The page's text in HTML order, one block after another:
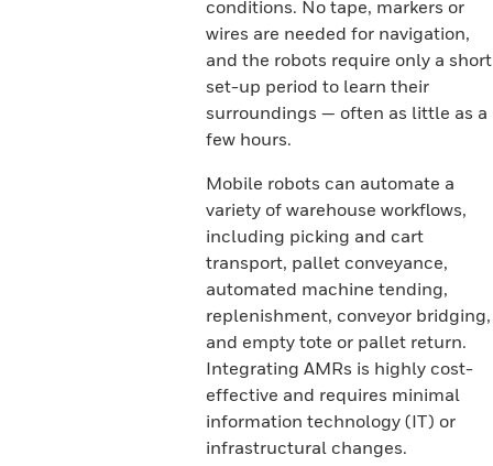
conditions. No tape, markers or
wires are needed for navigation,
and the robots require only a short
set-up period to learn their
surroundings — often as little as a
few hours.
Mobile robots can automate a
variety of warehouse workflows,
including picking and cart
transport, pallet conveyance,
automated machine tending,
replenishment, conveyor bridging,
and empty tote or pallet return.
Integrating AMRs is highly cost-
effective and requires minimal
information technology (IT) or
infrastructural changes.